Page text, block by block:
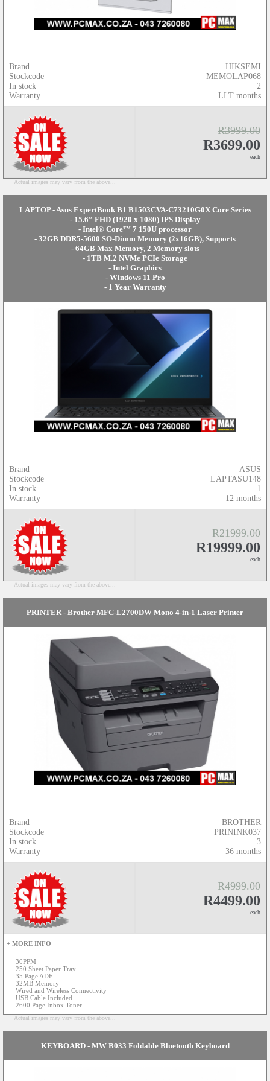
Brand
Stockcode
In stock
Warranty
HIKSEMI
MEMOLAP068
2
LLT months
R3999.00
R3699.00
each
Actual images may vary from the above...
LAPTOP - Asus ExpertBook B1 B1503CVA-C73210G0X Core Series
- 15.6” FHD (1920 x 1080) IPS Display
- Intel® Core™ 7 150U processor
- 32GB DDR5-5600 SO-Dimm Memory (2x16GB), Supports
- 64GB Max Memory, 2 Memory slots
- 1TB M.2 NVMe PCIe Storage
- Intel Graphics
- Windows 11 Pro
- 1 Year Warranty
Brand
Stockcode
In stock
Warranty
ASUS
LAPTASU148
1
12 months
R21999.00
R19999.00
each
Actual images may vary from the above...
PRINTER - Brother MFC-L2700DW Mono 4-in-1 Laser Printer
Brand
Stockcode
In stock
Warranty
BROTHER
PRININK037
3
36 months
R4999.00
R4499.00
each
+ MORE INFO
30PPM
250 Sheet Paper Tray
35 Page ADF
32MB Memory
Wired and Wireless Connectivity
USB Cable Included
2600 Page Inbox Toner
Actual images may vary from the above...
KEYBOARD - MW B033 Foldable Bluetooth Keyboard